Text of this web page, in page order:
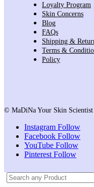
Loyalty Program
Skin Concerns
Blog
FAQs
Shipping &
Terms &
Policy
© MaDiNa Your Skin Scientist
Instagram Follow
Facebook Follow
YouTube Follow
Pinterest Follow